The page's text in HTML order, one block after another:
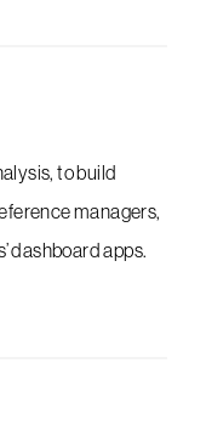
to build
managers,
dashboard apps.